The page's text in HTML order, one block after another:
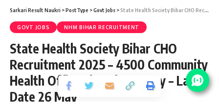
Sarkari Result Naukri >PostType >Govt Jobs >State Health Society Bihar CHO Recruitment 2025 – 4500 Community Health Officer (CHO) Vacancy – Last Date 26 May
GOVT JOBS NHM BIHAR RECRUITMENT
State Health Society Bihar CHO
Recruitment 2025 – 4500 Community
Health Officer (CHO) Vacancy – Last
Date 26 May